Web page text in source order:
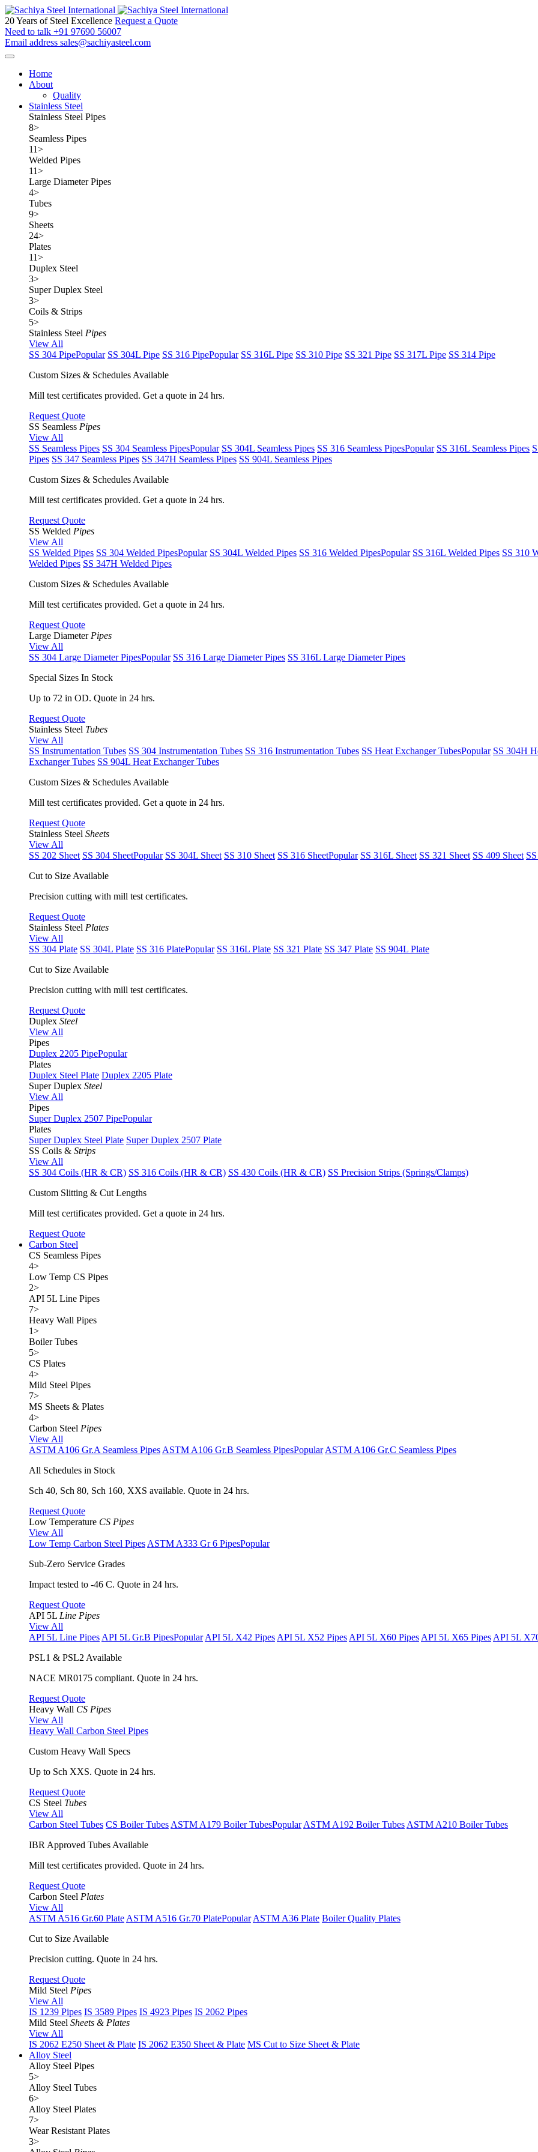
20 Years of Steel Excellence Request a Quote
Need to talk +91 97690 56007
Email address sales@sachiyasteel.com
Home
About
Quality
Stainless Steel
Stainless Steel Pipes
8>
Seamless Pipes
11>
Welded Pipes
11>
Large Diameter Pipes
4>
Tubes
9>
Sheets
24>
Plates
11>
Duplex Steel
3>
Super Duplex Steel
3>
Coils & Strips
5>
Stainless Steel Pipes
View All
SS 304 PipePopular SS 304L Pipe SS 316 PipePopular SS 316L Pipe SS 310 Pipe SS 321 Pipe SS 317L Pipe SS 314 Pipe
Custom Sizes & Schedules Available
Mill test certificates provided. Get a quote in 24 hrs.
Request Quote
SS Seamless Pipes
View All
SS Seamless Pipes SS 304 Seamless PipesPopular SS 304L Seamless Pipes SS 316 Seamless PipesPopular SS 316L Seamless Pipes
Pipes SS 347 Seamless Pipes SS 347H Seamless Pipes SS 904L Seamless Pipes
Custom Sizes & Schedules Available
Mill test certificates provided. Get a quote in 24 hrs.
Request Quote
SS Welded Pipes
View All
SS Welded Pipes SS 304 Welded PipesPopular SS 304L Welded Pipes SS 316 Welded PipesPopular SS 316L Welded Pipes SS 310
Welded Pipes SS 347H Welded Pipes
Custom Sizes & Schedules Available
Mill test certificates provided. Get a quote in 24 hrs.
Request Quote
Large Diameter Pipes
View All
SS 304 Large Diameter PipesPopular SS 316 Large Diameter Pipes SS 316L Large Diameter Pipes
Special Sizes In Stock
Up to 72 in OD. Quote in 24 hrs.
Request Quote
Stainless Steel Tubes
View All
SS Instrumentation Tubes SS 304 Instrumentation Tubes SS 316 Instrumentation Tubes SS Heat Exchanger TubesPopular SS 304H
Exchanger Tubes SS 904L Heat Exchanger Tubes
Custom Sizes & Schedules Available
Mill test certificates provided. Get a quote in 24 hrs.
Request Quote
Stainless Steel Sheets
View All
SS 202 Sheet SS 304 SheetPopular SS 304L Sheet SS 310 Sheet SS 316 SheetPopular SS 316L Sheet SS 321 Sheet SS 409 Sheet
Cut to Size Available
Precision cutting with mill test certificates.
Request Quote
Stainless Steel Plates
View All
SS 304 Plate SS 304L Plate SS 316 PlatePopular SS 316L Plate SS 321 Plate SS 347 Plate SS 904L Plate
Cut to Size Available
Precision cutting with mill test certificates.
Request Quote
Duplex Steel
View All
Pipes
Duplex 2205 PipePopular
Plates
Duplex Steel Plate Duplex 2205 Plate
Super Duplex Steel
View All
Pipes
Super Duplex 2507 PipePopular
Plates
Super Duplex Steel Plate Super Duplex 2507 Plate
SS Coils & Strips
View All
SS 304 Coils (HR & CR) SS 316 Coils (HR & CR) SS 430 Coils (HR & CR) SS Precision Strips (Springs/Clamps)
Custom Slitting & Cut Lengths
Mill test certificates provided. Get a quote in 24 hrs.
Request Quote
Carbon Steel
CS Seamless Pipes
4>
Low Temp CS Pipes
2>
API 5L Line Pipes
7>
Heavy Wall Pipes
1>
Boiler Tubes
5>
CS Plates
4>
Mild Steel Pipes
7>
MS Sheets & Plates
4>
Carbon Steel Pipes
View All
ASTM A106 Gr.A Seamless Pipes ASTM A106 Gr.B Seamless PipesPopular ASTM A106 Gr.C Seamless Pipes
All Schedules in Stock
Sch 40, Sch 80, Sch 160, XXS available. Quote in 24 hrs.
Request Quote
Low Temperature CS Pipes
View All
Low Temp Carbon Steel Pipes ASTM A333 Gr 6 PipesPopular
Sub-Zero Service Grades
Impact tested to -46 C. Quote in 24 hrs.
Request Quote
API 5L Line Pipes
View All
API 5L Line Pipes API 5L Gr.B PipesPopular API 5L X42 Pipes API 5L X52 Pipes API 5L X60 Pipes API 5L X65 Pipes API 5L
PSL1 & PSL2 Available
NACE MR0175 compliant. Quote in 24 hrs.
Request Quote
Heavy Wall CS Pipes
View All
Heavy Wall Carbon Steel Pipes
Custom Heavy Wall Specs
Up to Sch XXS. Quote in 24 hrs.
Request Quote
CS Steel Tubes
View All
Carbon Steel Tubes CS Boiler Tubes ASTM A179 Boiler TubesPopular ASTM A192 Boiler Tubes ASTM A210 Boiler Tubes
IBR Approved Tubes Available
Mill test certificates provided. Quote in 24 hrs.
Request Quote
Carbon Steel Plates
View All
ASTM A516 Gr.60 Plate ASTM A516 Gr.70 PlatePopular ASTM A36 Plate Boiler Quality Plates
Cut to Size Available
Precision cutting. Quote in 24 hrs.
Request Quote
Mild Steel Pipes
View All
IS 1239 Pipes IS 3589 Pipes IS 4923 Pipes IS 2062 Pipes
Mild Steel Sheets & Plates
View All
IS 2062 E250 Sheet & Plate IS 2062 E350 Sheet & Plate MS Cut to Size Sheet & Plate
Alloy Steel
Alloy Steel Pipes
5>
Alloy Steel Tubes
6>
Alloy Steel Plates
7>
Wear Resistant Plates
3>